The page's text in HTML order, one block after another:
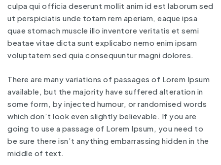
culpa qui officia deserunt mollit anim id est laborum sed
ut perspiciatis unde totam rem aperiam, eaque ipsa
quae stomach muscle illo inventore veritatis et semi
beatae vitae dicta sunt explicabo nemo enim ipsam
voluptatem sed quia consequuntur magni dolores.
There are many variations of passages of Lorem Ipsum
available, but the majority have suffered alteration in
some form, by injected humour, or randomised words
which don’t look even slightly believable. If you are
going to use a passage of Lorem Ipsum, you need to
be sure there isn’t anything embarrassing hidden in the
middle of text.